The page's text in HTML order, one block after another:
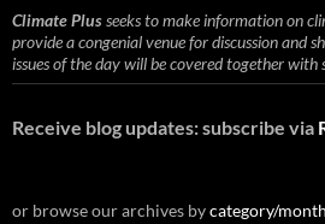
Climate Plusseeks to make information on
provide a congenial venue for discussion and
issues of the day will be covered together with
Receive blog updates: subscribe via
or browse our archives bycategory/month